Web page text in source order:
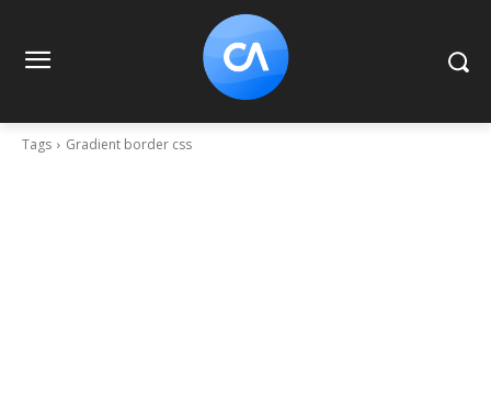
Tags Gradient border css